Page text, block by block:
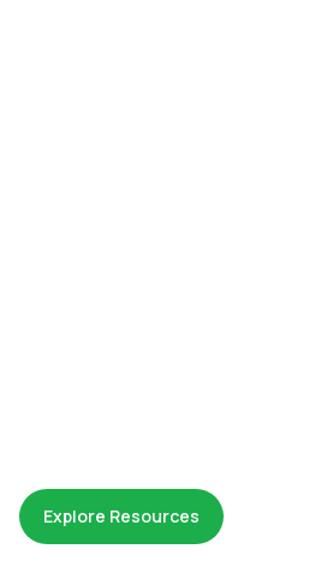
Explore Resources